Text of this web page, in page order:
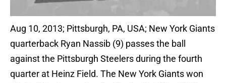
Aug 10, 2013; Pittsburgh, PA, USA; New York Giants
quarterback Ryan Nassib (9) passes the ball
against the Pittsburgh Steelers during the fourth
quarter at Heinz Field. The New York Giants won